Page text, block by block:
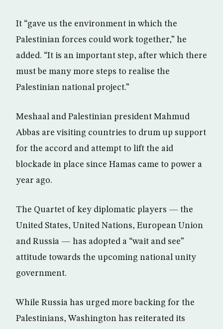
It “gave us the environment in which the
Palestinian forces could work together,” he
added. “It is an important step, after which there
must be many more steps to realise the
Palestinian national project.”
Meshaal and Palestinian president Mahmud
Abbas are visiting countries to drum up support
for the accord and attempt to lift the aid
blockade in place since Hamas came to power a
year ago.
The Quartet of key diplomatic players — the
United States, United Nations, European Union
and Russia — has adopted a “wait and see”
attitude towards the upcoming national unity
government.
While Russia has urged more backing for the
Palestinians, Washington has reiterated its